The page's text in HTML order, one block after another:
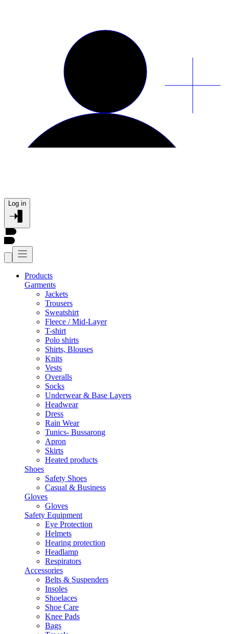
Log in
Products
Garments
Jackets
Trousers
Sweatshirt
Fleece / Mid-Layer
T-shirt
Polo shirts
Shirts, Blouses
Knits
Vests
Overalls
Socks
Underwear & Base Layers
Headwear
Dress
Rain Wear
Tunics- Bussarong
Apron
Skirts
Heated products
Shoes
Safety Shoes
Casual & Business
Gloves
Gloves
Safety Equipment
Eye Protection
Helmets
Hearing protection
Headlamp
Respirators
Accessories
Belts & Suspenders
Insoles
Shoelaces
Shoe Care
Knee Pads
Bags